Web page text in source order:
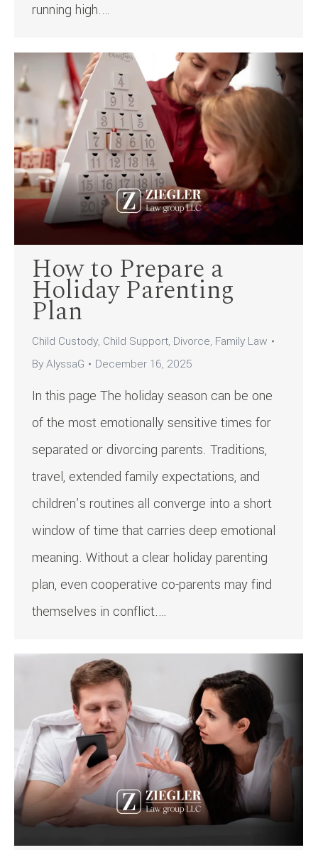
running high.…
How to Prepare a
Holiday Parenting
Plan
Child Custody, Child Support, Divorce, Family Law
ByAlyssaG December 16, 2025
In this page The holiday season can be one
of the most emotionally sensitive times for
separated or divorcing parents. Traditions,
travel, extended family expectations, and
children’s routines all converge into a short
window of time that carries deep emotional
meaning. Without a clear holiday parenting
plan, even cooperative co-parents may find
themselves in conflict.…